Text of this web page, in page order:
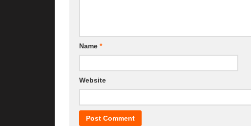
Name *
Website